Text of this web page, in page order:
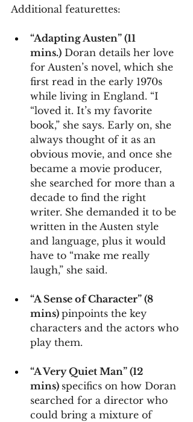
Additional featurettes:
“Adapting Austen” (11
mins.) Doran details her love
for Austen’s novel, which she
first read in the early 1970s
while living in England. “I
“loved it. It’s my favorite
book,” she says. Early on, she
always thought of it as an
obvious movie, and once she
became a movie producer,
she searched for more than a
decade to find the right
writer. She demanded it to be
written in the Austen style
and language, plus it would
have to “make me really
laugh,” she said.
“A Sense of Character” (8
mins) pinpoints the key
characters and the actors who
play them.
“A Very Quiet Man” (12
mins) specifics on how Doran
searched for a director who
could bring a mixture of